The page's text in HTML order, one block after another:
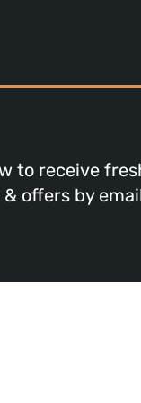
to receive
& offers by